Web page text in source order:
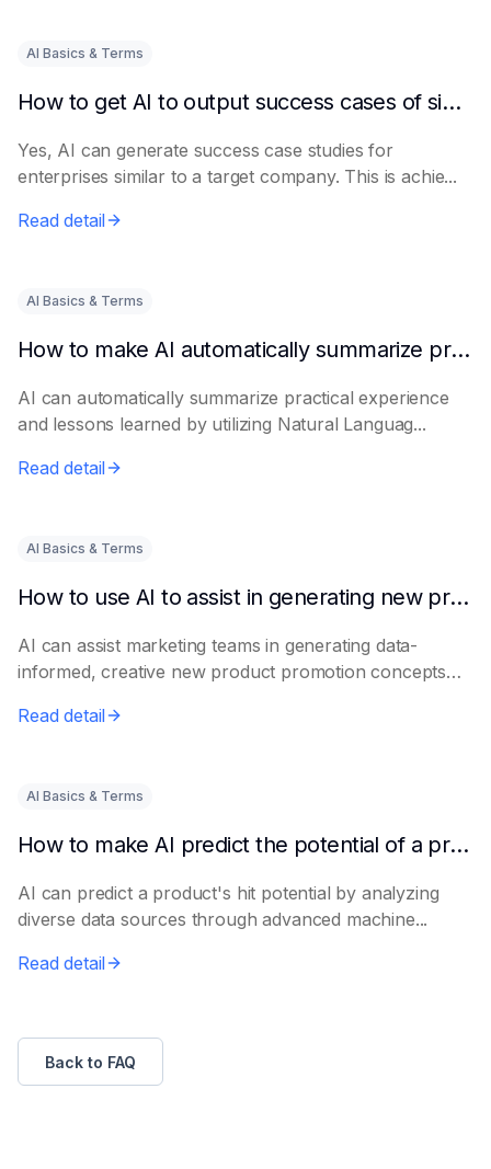
AI Basics & Terms
How to get AI to output success cases of similar enterprises
Yes, AI can generate success case studies for
enterprises similar to a target company. This is achie...
Read detail
AI Basics & Terms
How to make AI automatically summarize practical experience and lessons learned
AI can automatically summarize practical experience
and lessons learned by utilizing Natural Languag...
Read detail
AI Basics & Terms
How to use AI to assist in generating new product promotion plans
AI can assist marketing teams in generating data-
informed, creative new product promotion concepts
Read detail
AI Basics & Terms
How to make AI predict the potential of a product to become a hit in advance
AI can predict a product's hit potential by analyzing
diverse data sources through advanced machine...
Read detail
Back to FAQ